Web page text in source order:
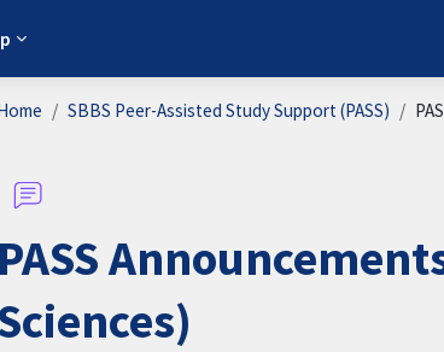
SBBS Peer-Assisted Study Support (PASS)
PASS